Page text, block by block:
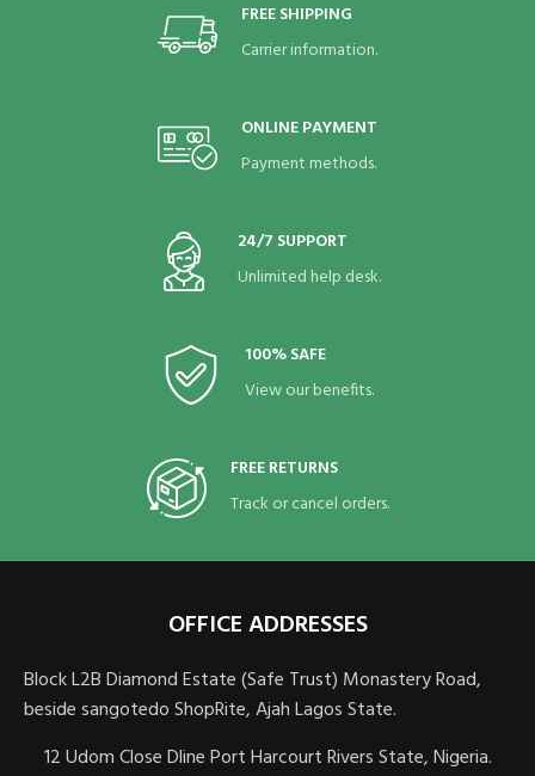
FREE SHIPPING
Carrier information.
ONLINE PAYMENT
Payment methods.
24/7 SUPPORT
Unlimited help desk.
100% SAFE
View our benefits.
FREE RETURNS
Track or cancel orders.
OFFICE ADDRESSES
Block L2B Diamond Estate (Safe Trust) Monastery Road,
beside sangotedo ShopRite, Ajah Lagos State.
12 Udom Close Dline Port Harcourt Rivers State, Nigeria.